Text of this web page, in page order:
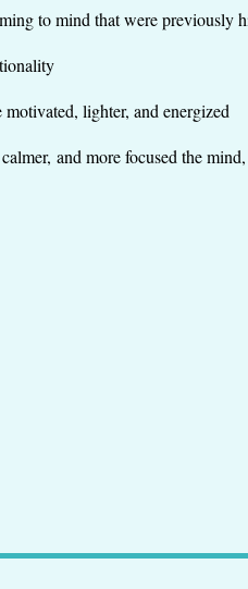
to mind that were previously
motivated, lighter, and energized
and more focused the